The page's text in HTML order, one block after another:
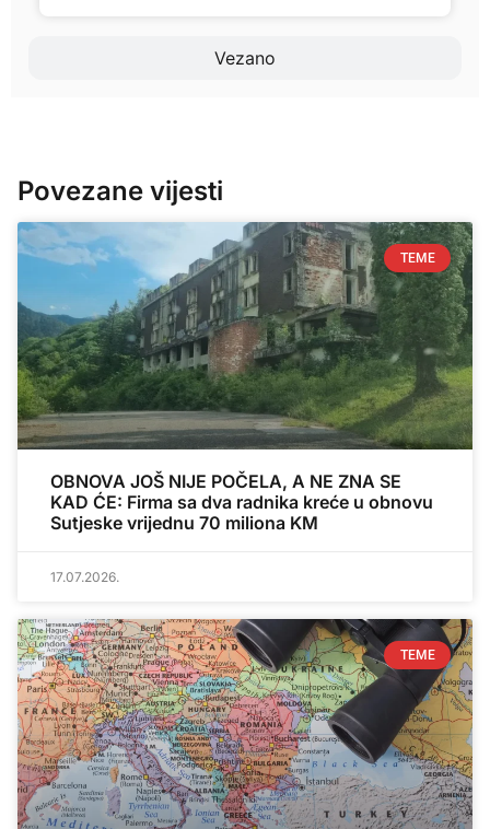
Vezano
Povezane vijesti
TEME
OBNOVA JOŠ NIJE POČELA, A NE ZNA SE
KAD ĆE: Firma sa dva radnika kreće u obnovu
Sutjeske vrijednu 70 miliona KM
17.07.2026.
TEME